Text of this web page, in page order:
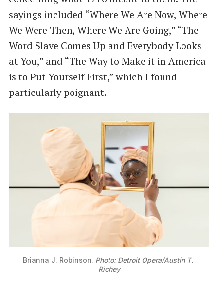
sayings included “Where We Are Now, Where
We Were Then, Where We Are Going,” “The
Word Slave Comes Up and Everybody Looks
at You,” and “The Way to Make it in America
is to Put Yourself First,” which I found
particularly poignant.
Brianna J. Robinson. Photo: Detroit Opera/Austin T.
Richey